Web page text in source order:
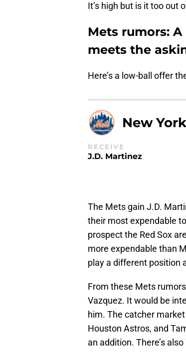
It’s high but is it too out
Mets rumors:
meets the
Here’s a low-ball offer
New
RECEIVE
J.D. Martinez
The Mets gain J.D.
their most expendable
prospect the Red Sox
more expendable than
play a different position
From these Mets
Vazquez. It would be
him. The catcher
Houston Astros, and
an addition. There’s